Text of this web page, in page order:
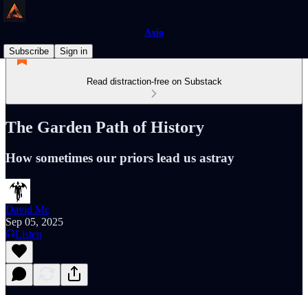
Axio
Subscribe
Sign in
Read distraction-free on Substack
The Garden Path of History
How sometimes our priors lead us astray
David Mc
Sep 05, 2025
Listen